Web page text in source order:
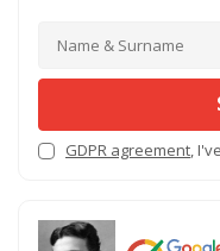
GDPR agreement ,